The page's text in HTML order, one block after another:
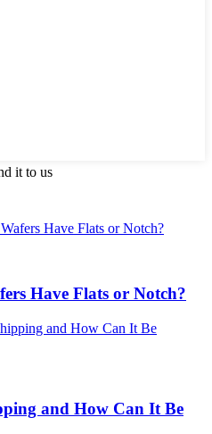
it to us
Have Flats or Notch?
and How Can It Be